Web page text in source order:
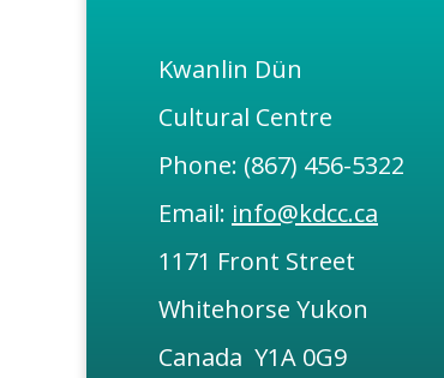
Kwanlin Dün
Cultural Centre
Phone: (867) 456-5322
Email: info@kdcc.ca
1171 Front Street
Whitehorse Yukon
Canada Y1A 0G9